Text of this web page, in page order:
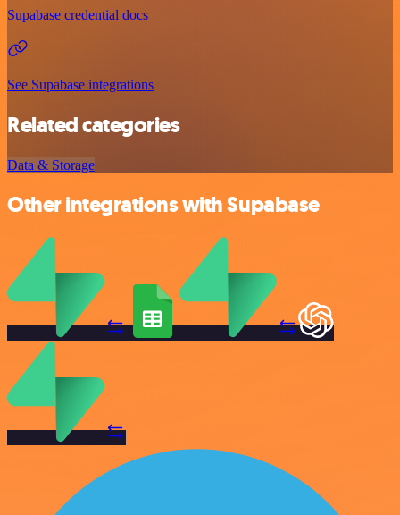
Supabase credential docs
See Supabase integrations
Related categories
Data & Storage
Other integrations with Supabase